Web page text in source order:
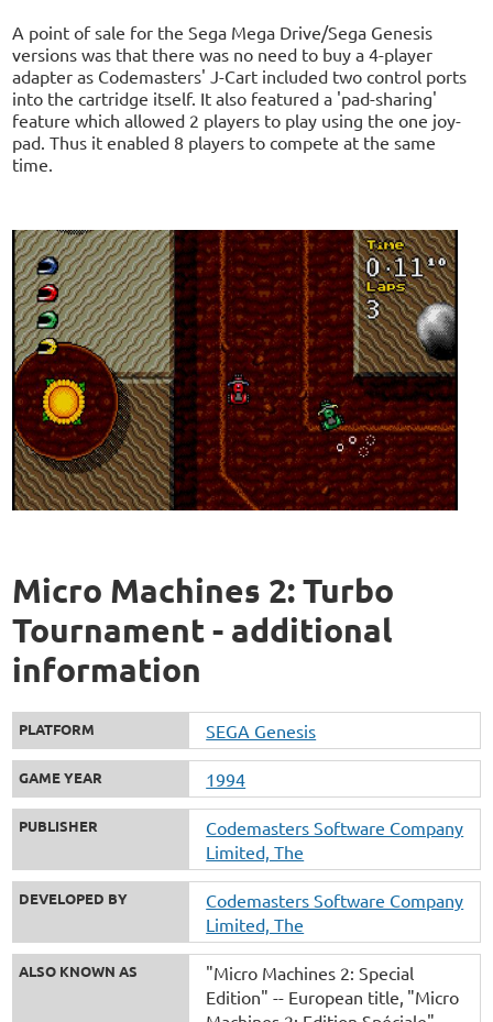
A point of sale for the Sega Mega Drive/Sega Genesis
versions was that there was no need to buy a 4-player
adapter as Codemasters' J-Cart included two control ports
into the cartridge itself. It also featured a 'pad-sharing'
feature which allowed 2 players to play using the one joy-
pad. Thus it enabled 8 players to compete at the same
time.
Micro Machines 2: Turbo
Tournament - additional
information
PLATFORM SEGA Genesis
GAME YEAR 1994
PUBLISHER
Codemasters Software Company
Limited, The
DEVELOPED BY
Codemasters Software Company
Limited, The
ALSO KNOWN AS
"Micro Machines 2: Special
Edition" -- European title "Micro